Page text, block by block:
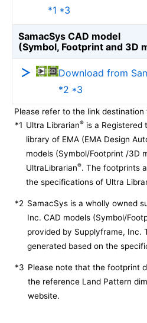
*1 *3
SamacSys CAD model
(Symbol, Footprint and 3D
Download from
*2 *3
Please refer to the link
*1 Ultra Librarian® is a Registered
library of EMA (EMA Design
models (Symbol/Footprint /3D
UltraLibrarian®. The footprints
the specifications of Ultra
*2 SamacSys is a wholly owned
Inc. CAD models (Symbol/
provided by Supplyframe, Inc.
generated based on the
*3 Please note that the footprint
the reference Land Pattern
website.